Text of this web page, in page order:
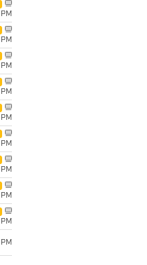
PM
PM
PM
PM
PM
PM
PM
PM
PM
PM